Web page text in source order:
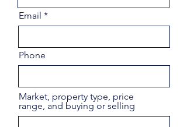
Email
Phone
Market, property type, price
range, and buying or selling